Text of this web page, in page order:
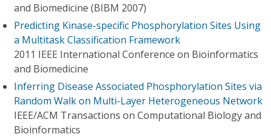
and Biomedicine (BIBM 2007)
Predicting Kinase-specific Phosphorylation Sites Using
a Multitask Classification Framework
2011 IEEE International Conference on Bioinformatics
and Biomedicine
Inferring Disease Associated Phosphorylation Sites via
Random Walk on Multi-Layer Heterogeneous Network
IEEE/ACM Transactions on Computational Biology and
Bioinformatics